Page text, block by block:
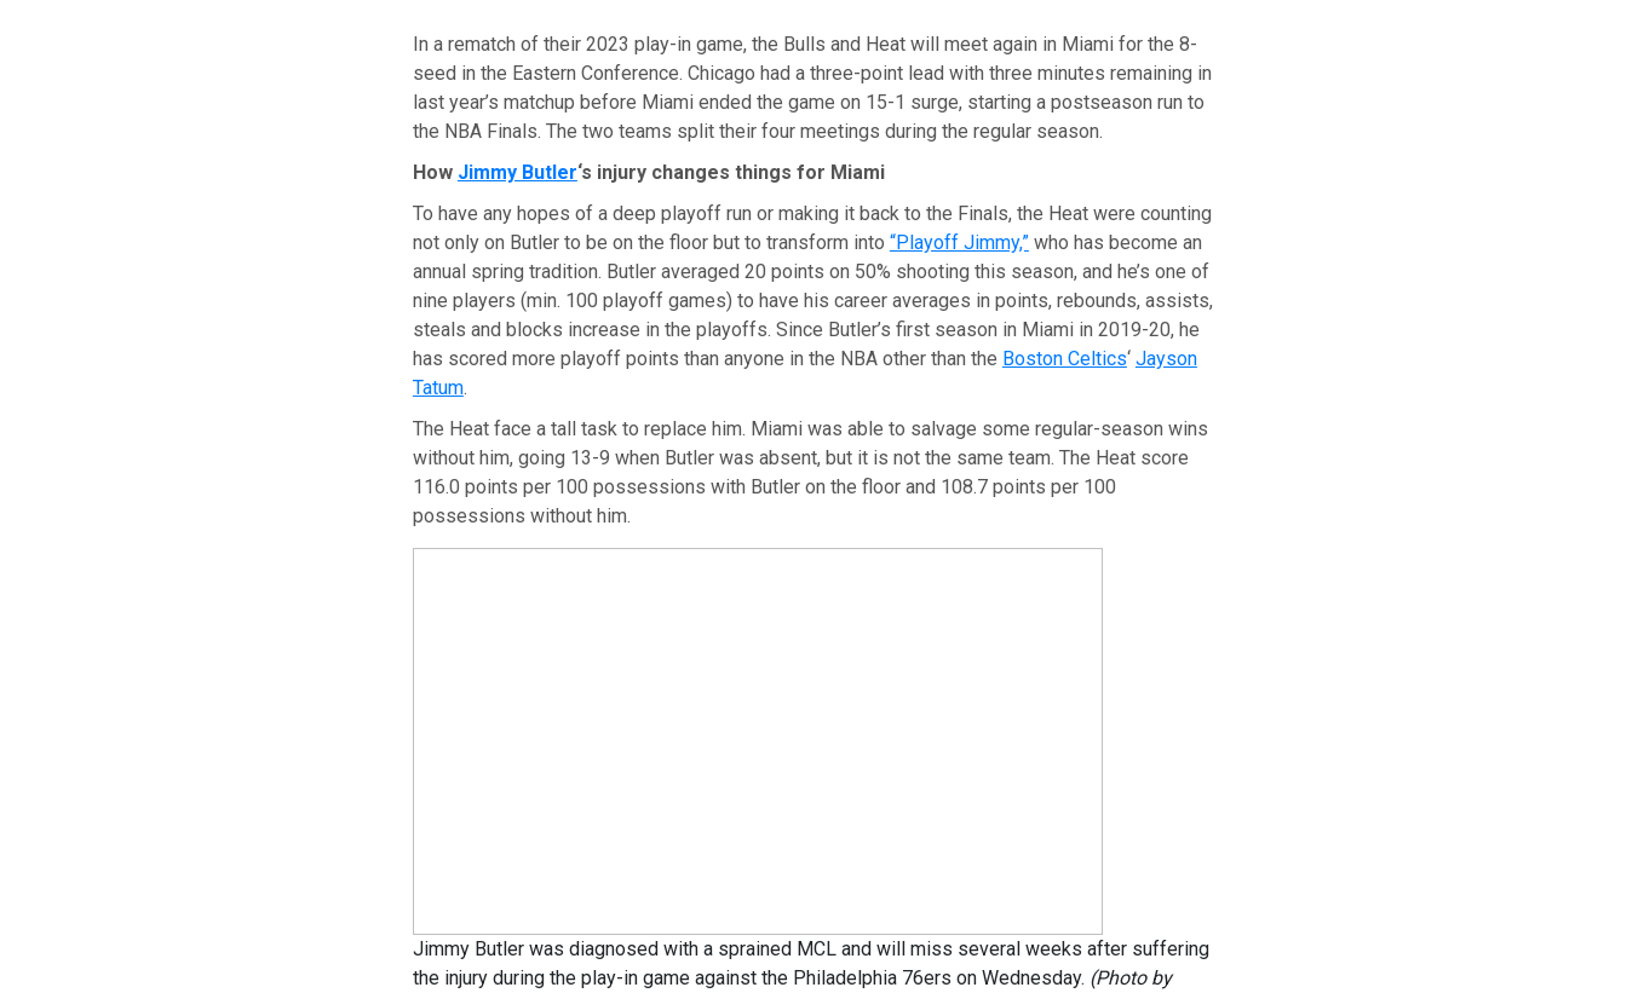
In a rematch of their 2023 play-in game, the Bulls and Heat will meet again in Miami for the 8-
seed in the Eastern Conference. Chicago had a three-point lead with three minutes remaining in
last year’s matchup before Miami ended the game on 15-1 surge, starting a postseason run to
the NBA Finals. The two teams split their four meetings during the regular season.
How Jimmy Butler‘s injury changes things for Miami
To have any hopes of a deep playoff run or making it back to the Finals, the Heat were counting
not only on Butler to be on the floor but to transform into “Playoff Jimmy,”who has become an
annual spring tradition. Butler averaged 20 points on 50% shooting this season, and he’s one of
nine players (min. 100 playoff games) to have his career averages in points, rebounds, assists,
steals and blocks increase in the playoffs. Since Butler’s first season in Miami in 2019-20, he
has scored more playoff points than anyone in the NBA other than the Boston Celtics‘ Jayson
Tatum.
The Heat face a tall task to replace him. Miami was able to salvage some regular-season wins
without him, going 13-9 when Butler was absent, but it is not the same team. The Heat score
116.0 points per 100 possessions with Butler on the floor and 108.7 points per 100
possessions without him.
Jimmy Butler was diagnosed with a sprained MCL and will miss several weeks after suffering
the injury during the play-in game against the Philadelphia 76ers on Wednesday. (Photo by